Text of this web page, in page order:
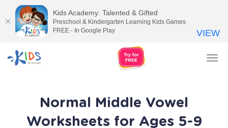
Normal Middle Vowel
Worksheets for Ages 5-9
Kids Academy: Talented & Gifted
Preschool & Kindergarten Learning Kids Games
FREE - In Google Play
VIEW